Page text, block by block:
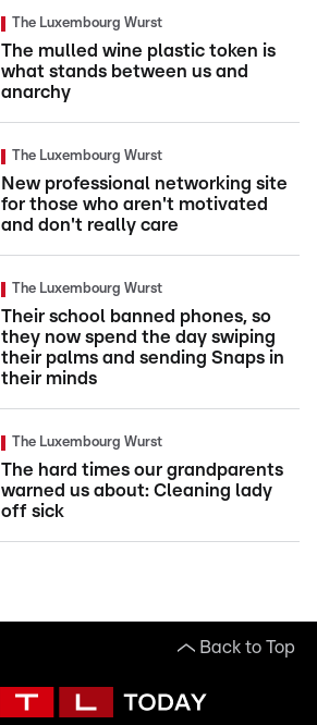
The Luxembourg Wurst
The mulled wine plastic token is
what stands between us and
anarchy
The Luxembourg Wurst
New professional networking site
for those who aren't motivated
and don't really care
The Luxembourg Wurst
Their school banned phones, so
they now spend the day swiping
their palms and sending Snaps in
their minds
The Luxembourg Wurst
The hard times our grandparents
warned us about: Cleaning lady
off sick
Back to Top